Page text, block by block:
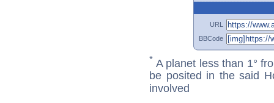
URL
BBCode
* A planet less than 1°
be posited in the said
involved